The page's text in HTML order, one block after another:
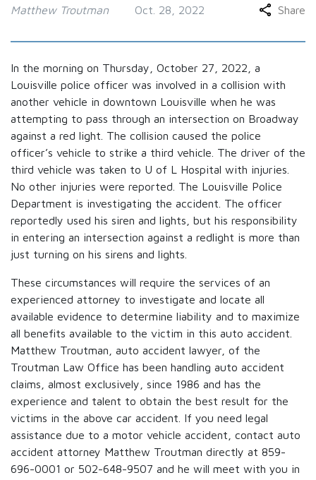
Matthew Troutman Oct. 28, 2022 Share
In the morning on Thursday, October 27, 2022, a
Louisville police officer was involved in a collision with
another vehicle in downtown Louisville when he was
attempting to pass through an intersection on Broadway
against a red light. The collision caused the police
officer’s vehicle to strike a third vehicle. The driver of the
third vehicle was taken to U of L Hospital with injuries.
No other injuries were reported. The Louisville Police
Department is investigating the accident. The officer
reportedly used his siren and lights, but his responsibility
in entering an intersection against a redlight is more than
just turning on his sirens and lights.
These circumstances will require the services of an
experienced attorney to investigate and locate all
available evidence to determine liability and to maximize
all benefits available to the victim in this auto accident.
Matthew Troutman, auto accident lawyer, of the
Troutman Law Office has been handling auto accident
claims, almost exclusively, since 1986 and has the
experience and talent to obtain the best result for the
victims in the above car accident. If you need legal
assistance due to a motor vehicle accident, contact auto
accident attorney Matthew Troutman directly at 859-
696-0001 or 502-648-9507 and he will meet with you in